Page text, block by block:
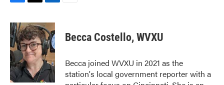
F
c
e
b
o
o
k
T
i
t
t
e
r
L
n
k
e
d
I
n
E
Becca Costello, WVXU
Becca joined WVXU in 2021 as the
station's local government reporter with a